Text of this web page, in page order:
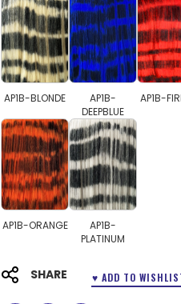
AP1B-BLONDE
AP1B-
DEEPBLUE
AP1B-
AP1B-ORANGE
AP1B-
PLATINUM
SHARE ♥ ADD TO